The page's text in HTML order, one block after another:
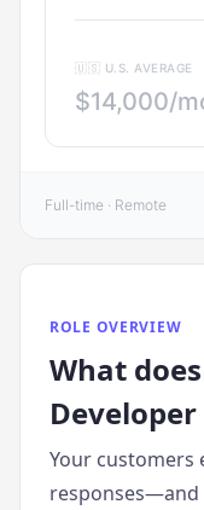
🇺🇸 U.S. AVERAGE
$14,000/
Full-time · Remote
ROLE OVERVIEW
What does
Developer
Your customers
responses—and